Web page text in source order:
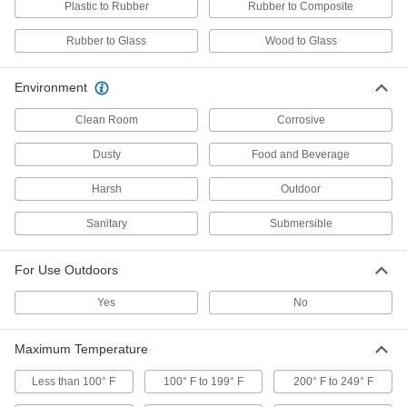
Self-Leveling Silicone Rubber Sealants
Thinner than non-sagging silicone sealants to
Low-Outgassing Silicone Rubber
Sealants
Release almost no volatile emissions that could
damage sensitive electronics, even in a vacuum
Flow easily into cracks for a smooth finish and
resist harsh chemicals, such as sulfuric acid
Structural Noncorrosive Silicone Rubber
Sealants
Plastic to Rubber Rubber to Composite
Rubber to Glass Wood to Glass
Environment
Clean Room Corrosive
Dusty Food and Beverage
Harsh Outdoor
Sanitary Submersible
For Use Outdoors
Yes No
Maximum Temperature
Less than 100° F 100° F to 199° F 200° F to 249° F